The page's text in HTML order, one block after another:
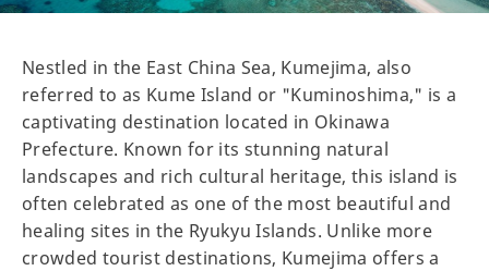
Nestled in the East China Sea, Kumejima, also
referred to as Kume Island or "Kuminoshima," is a
captivating destination located in Okinawa
Prefecture. Known for its stunning natural
landscapes and rich cultural heritage, this island is
often celebrated as one of the most beautiful and
healing sites in the Ryukyu Islands. Unlike more
crowded tourist destinations, Kumejima offers a